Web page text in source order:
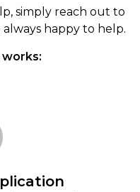
simply reach out to
always happy to help.